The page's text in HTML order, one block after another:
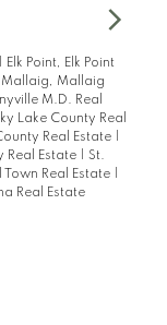
Elk Point, Elk Point
Mallaig, Mallaig
M.D. Real
Lake County Real
Real Estate
Real Estate
St.
Town Real Estate
Real Estate